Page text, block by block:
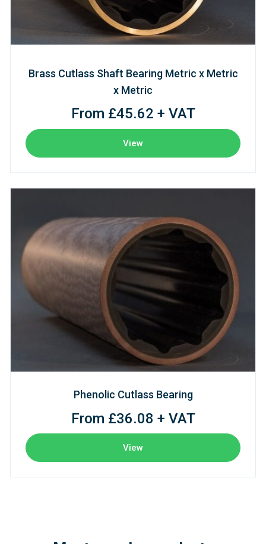
Brass Cutlass Shaft Bearing Metric x Metric
x Metric
From £45.62 + VAT
View
Phenolic Cutlass Bearing
From £36.08 + VAT
View